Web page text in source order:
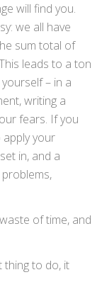
will find you.
we all have
sum total of
leads to a ton
– in a
writing a
fears. If you
apply your
in, and a
of time, and
thing to do, it